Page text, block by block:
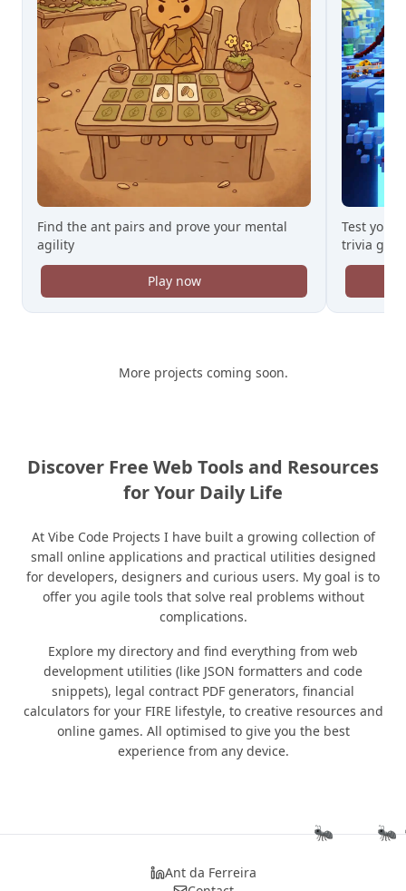
Find the ant pairs and prove your mental
agility
Play now
Test your
trivia
More projects coming soon.
Discover Free Web Tools and Resources
for Your Daily Life
At Vibe Code Projects I have built a growing collection of
small online applications and practical utilities designed
for developers, designers and curious users. My goal is to
offer you agile tools that solve real problems without
complications.
Explore my directory and find everything from web
development utilities (like JSON formatters and code
snippets), legal contract PDF generators, financial
calculators for your FIRE lifestyle, to creative resources and
online games. All optimised to give you the best
experience from any device.
🐜 🐜
Ant da Ferreira